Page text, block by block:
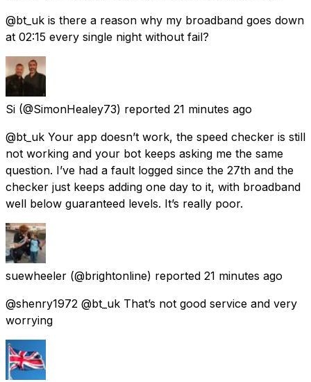
@bt_uk is there a reason why my broadband goes down
at 02:15 every single night without fail?
Si (@SimonHealey73) reported 21 minutes ago
@bt_uk Your app doesn’t work, the speed checker is still
not working and your bot keeps asking me the same
question. I’ve had a fault logged since the 27th and the
checker just keeps adding one day to it, with broadband
well below guaranteed levels. It’s really poor.
suewheeler (@brightonline) reported 21 minutes ago
@shenry1972 @bt_uk That’s not good service and very
worrying